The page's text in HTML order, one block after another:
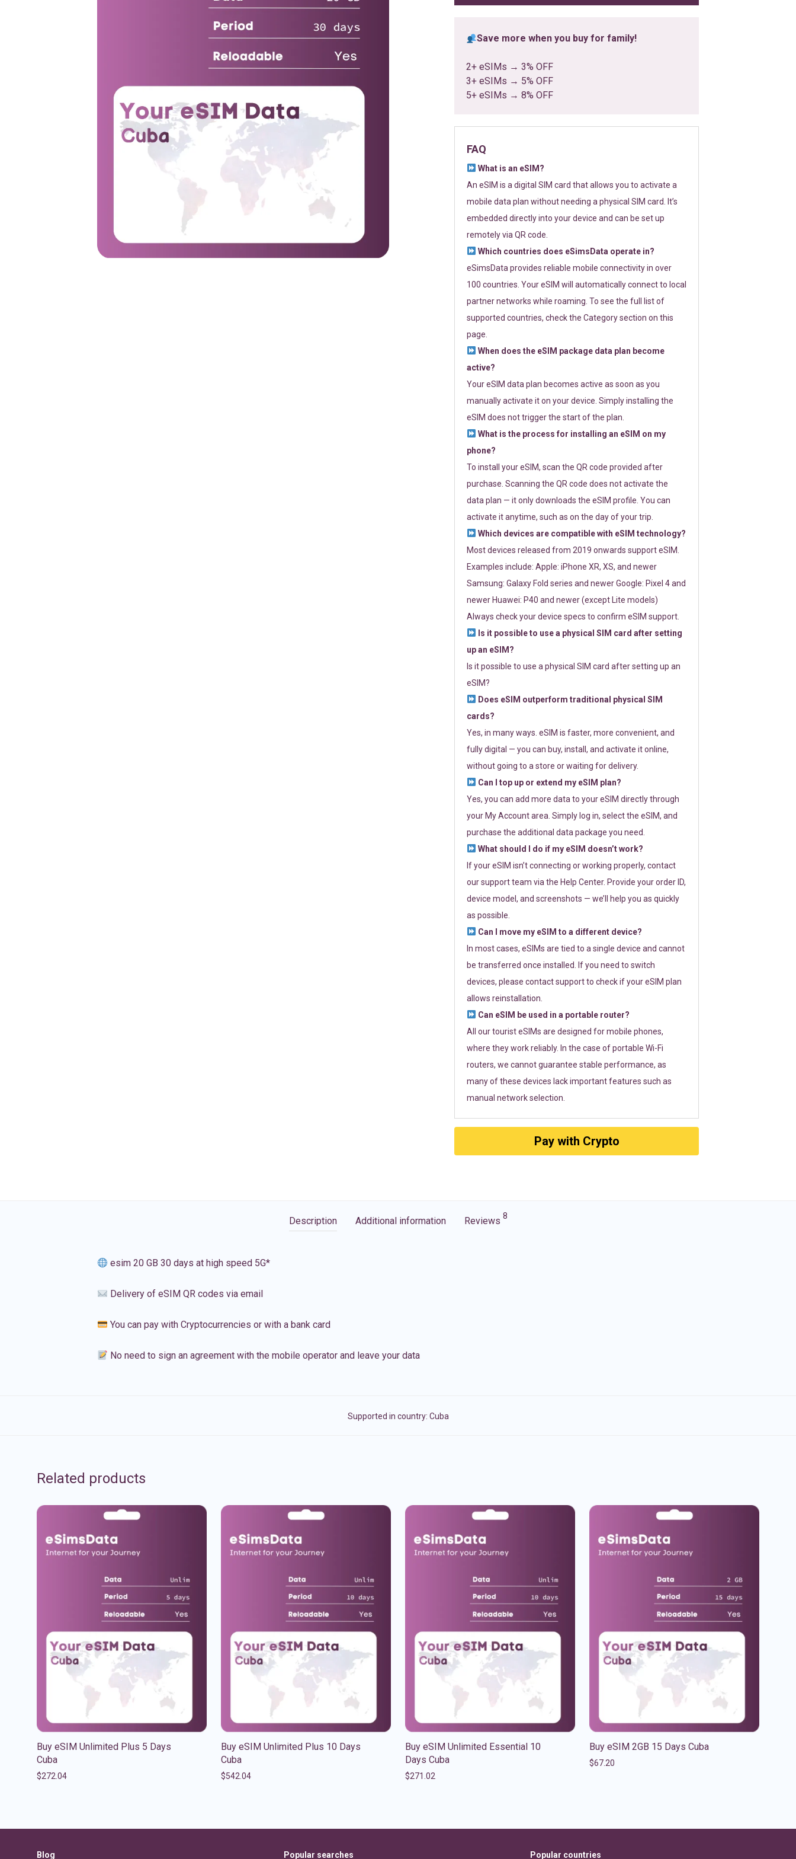
Save more when you buy for family!
2+ eSIMs → 3% OFF
3+ eSIMs → 5% OFF
5+ eSIMs → 8% OFF
FAQ
What is an eSIM?
An eSIM is a digital SIM card that allows you to activate a
mobile data plan without needing a physical SIM card. It’s
embedded directly into your device and can be set up
remotely via QR code.
Which countries does eSimsData operate in?
eSimsData provides reliable mobile connectivity in over
100 countries. Your eSIM will automatically connect to local
partner networks while roaming. To see the full list of
supported countries, check the Category section on this
page.
When does the eSIM package data plan become
active?
Your eSIM data plan becomes active as soon as you
manually activate it on your device. Simply installing the
eSIM does not trigger the start of the plan.
What is the process for installing an eSIM on my
phone?
To install your eSIM, scan the QR code provided after
purchase. Scanning the QR code does not activate the
data plan — it only downloads the eSIM profile. You can
activate it anytime, such as on the day of your trip.
Which devices are compatible with eSIM technology?
Most devices released from 2019 onwards support eSIM.
Examples include: Apple: iPhone XR, XS, and newer
Samsung: Galaxy Fold series and newer Google: Pixel 4 and
newer Huawei: P40 and newer (except Lite models)
Always check your device specs to confirm eSIM support.
Is it possible to use a physical SIM card after setting
up an eSIM?
Is it possible to use a physical SIM card after setting up an
eSIM?
Does eSIM outperform traditional physical SIM
cards?
Yes, in many ways. eSIM is faster, more convenient, and
fully digital — you can buy, install, and activate it online,
without going to a store or waiting for delivery.
Can I top up or extend my eSIM plan?
Yes, you can add more data to your eSIM directly through
your My Account area. Simply log in, select the eSIM, and
purchase the additional data package you need.
What should I do if my eSIM doesn’t work?
If your eSIM isn’t connecting or working properly, contact
our support team via the Help Center. Provide your order ID,
device model, and screenshots — we’ll help you as quickly
as possible.
Can I move my eSIM to a different device?
In most cases, eSIMs are tied to a single device and cannot
be transferred once installed. If you need to switch
devices, please contact support to check if your eSIM plan
allows reinstallation.
Can eSIM be used in a portable router?
All our tourist eSIMs are designed for mobile phones,
where they work reliably. In the case of portable Wi-Fi
routers, we cannot guarantee stable performance, as
many of these devices lack important features such as
manual network selection.
Pay with Crypto
Description Additional information Reviews 8
esim 20 GB 30 days at high speed 5G*
Delivery of eSIM QR codes via email
You can pay with Cryptocurrencies or with a bank card
No need to sign an agreement with the mobile operator and leave your data
Supported in country: Cuba
Related products
Buy eSIM Unlimited Plus 5 Days
Cuba
$272.04
Buy eSIM Unlimited Plus 10 Days
Cuba
$542.04
Buy eSIM Unlimited Essential 10
Days Cuba
$271.02
Buy eSIM 2GB 15 Days Cuba
$67.20
Blog Popular searches Popular countries